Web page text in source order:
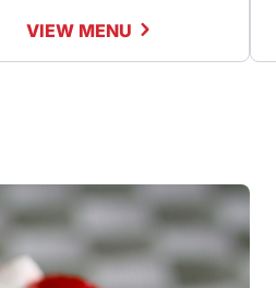
VIEW MENU